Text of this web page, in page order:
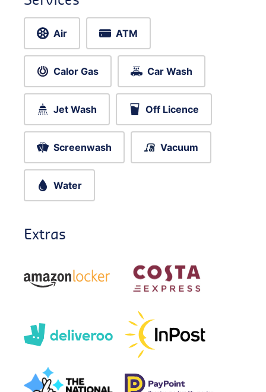
Air ATM
Calor Gas Car Wash
Jet Wash Off Licence
Screenwash Vacuum
Water
Extras